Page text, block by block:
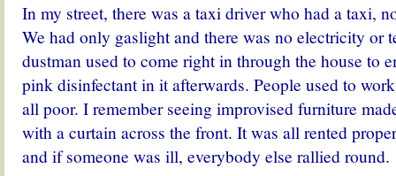
In my street, there was a taxi driver who had a taxi,
We had only gaslight and there was no electricity or
dustman used to come right in through the house to
pink disinfectant in it afterwards. People used to
all poor. I remember seeing improvised furniture
with a curtain across the front. It was all rented
and if someone was ill, everybody else rallied round.